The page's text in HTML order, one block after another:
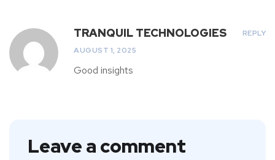
TRANQUIL TECHNOLOGIES
AUGUST 1, 2025
REPLY
Good insights
Leave a comment